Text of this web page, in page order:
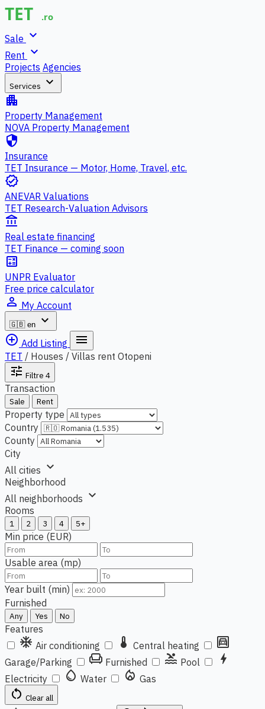
Sale expand_more
Rent expand_more
Projects Agencies
Services expand_more
apartment
Property Management
NOVA Property Management
security
Insurance
TET Insurance — Motor, Home, Travel, etc.
verified
ANEVAR Valuations
TET Research-Valuation Advisors
account_balance
Real estate financing
TET Finance — coming soon
calculate
UNPR Evaluator
Free price calculator
person_outline My Account
🇬🇧 en
expand_more
add_circle_outline Add Listing menu
TET / Houses / Villas rent Otopeni
tune Filtre 4
Transaction
Sale Rent
Property type
Country
County
City
All cities expand_more
Neighborhood
All neighborhoods expand_more
Rooms
1 2 3 4 5+
Min price (EUR)
Usable area (mp)
Year built (min)
Furnished
Any Yes No
Features
ac_unit Air conditioning thermostat Central heating garage
Garage/Parking chair Furnished pool Pool bolt
Electricity water_drop Water local_fire_department Gas
restart_alt Clear all